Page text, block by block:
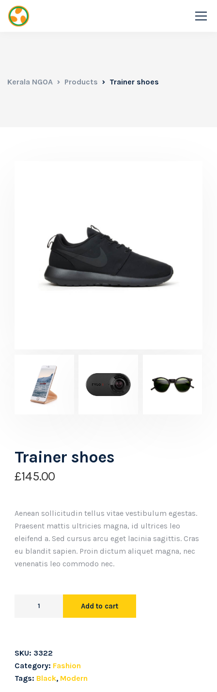
Kerala NGOA Products Trainer shoes
Trainer shoes
£145.00
Aenean sollicitudin tellus vitae vestibulum egestas.
Praesent mattis ultricies magna, id ultrices leo
eleifend a. Sed cursus arcu eget lacinia sagittis. Cras
eu blandit sapien. Proin dictum aliquet magna, nec
venenatis leo commodo nec.
Add to cart
SKU: 3322
Category: Fashion
Tags: Black, Modern